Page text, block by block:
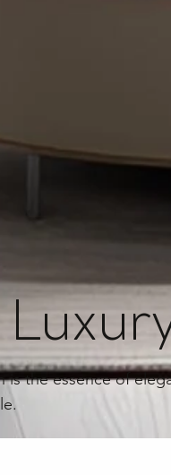
is the essence of